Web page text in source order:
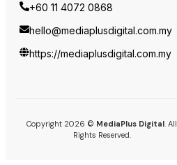
+60 11 4072 0868
hello@mediaplusdigital.com.my
https://mediaplusdigital.com.my
Copyright 2026 © MediaPlus Digital . All
Rights Reserved.